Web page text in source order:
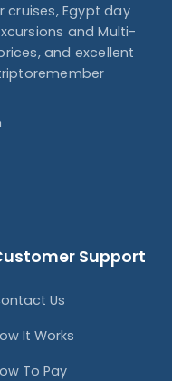
cruises, Egypt day
and Multi-
and excellent
Support
Us
It Works
To Pay